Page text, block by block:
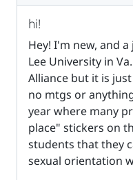
hi!
Hey! I'm new, and
Lee University in
Alliance but it is
no mtgs or
year where many
place" stickers on
students that they
sexual orientation